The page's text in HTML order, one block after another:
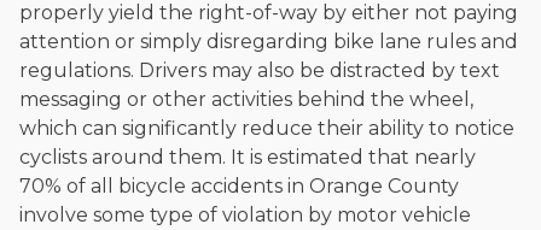
properly yield the right-of-way by either not paying
attention or simply disregarding bike lane rules and
regulations. Drivers may also be distracted by text
messaging or other activities behind the wheel,
which can significantly reduce their ability to notice
cyclists around them. It is estimated that nearly
70% of all bicycle accidents in Orange County
involve some type of violation by motor vehicle